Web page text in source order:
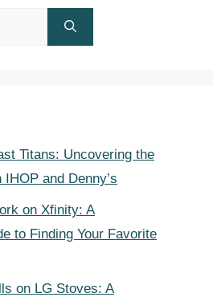
Titans: Uncovering the
and Denny’s
on Xfinity: A
to Finding Your Favorite
on LG Stoves: A